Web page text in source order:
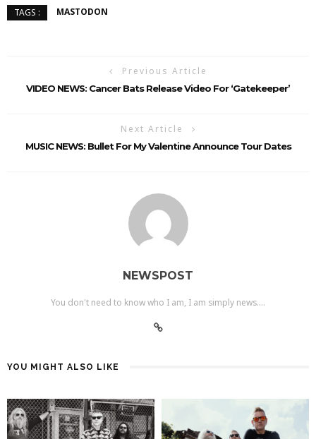
TAGS : MASTODON
Previous Article
VIDEO NEWS: Cancer Bats Release Video For ‘Gatekeeper’
Next Article
MUSIC NEWS: Bullet For My Valentine Announce Tour Dates
NEWSPOST
You don't need to know who I am, I am simply news....
YOU MIGHT ALSO LIKE